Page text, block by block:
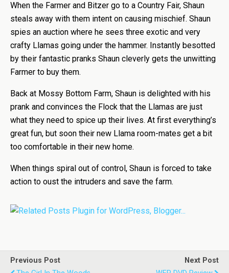
When the Farmer and Bitzer go to a Country Fair, Shaun
steals away with them intent on causing mischief. Shaun
spies an auction where he sees three exotic and very
crafty Llamas going under the hammer. Instantly besotted
by their fantastic pranks Shaun cleverly gets the unwitting
Farmer to buy them.
Back at Mossy Bottom Farm, Shaun is delighted with his
prank and convinces the Flock that the Llamas are just
what they need to spice up their lives. At first everything’s
great fun, but soon their new Llama room-mates get a bit
too comfortable in their new home.
When things spiral out of control, Shaun is forced to take
action to oust the intruders and save the farm.
Previous Post
Next Post